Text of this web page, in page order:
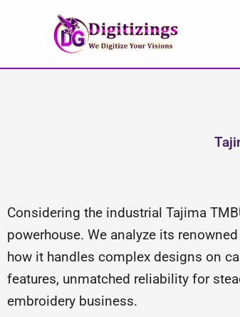
Considering the industrial Tajima
powerhouse. We analyze its
how it handles complex designs on
features, unmatched reliability for
embroidery business.